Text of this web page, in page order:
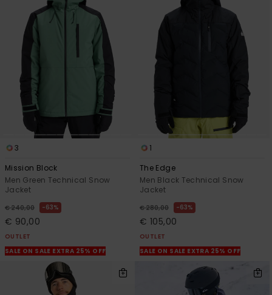
3
Mission Block
Men Green Technical Snow
Jacket
€ 240,00 63%
€ 90,00
OUTLET
SALE ON SALE EXTRA 25% OFF
1
The Edge
Men Black Technical Snow
Jacket
€ 280,00 63%
€ 105,00
OUTLET
SALE ON SALE EXTRA 25% OFF